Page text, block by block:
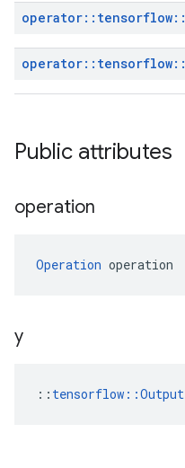
operator:: tensorflow::
operator:: tensorflow::
Public attributes
operation
Operation operation
y
:: tensorflow::Output